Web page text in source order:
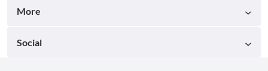
More
Social